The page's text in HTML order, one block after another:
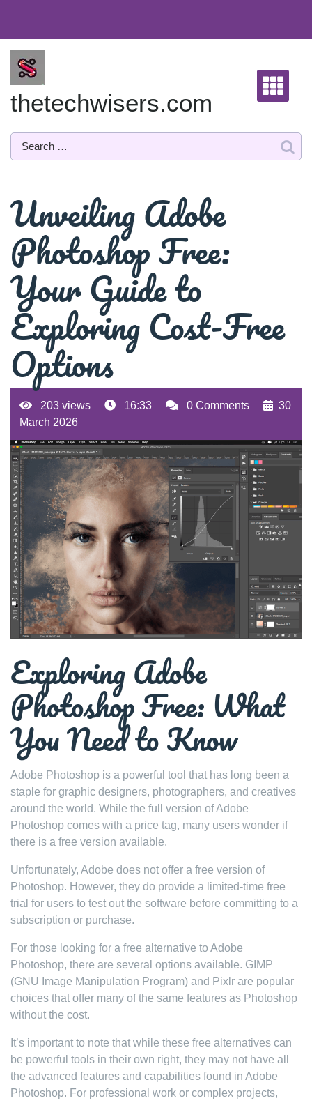
content
thetechwisers.com
Unveiling Adobe
Photoshop Free:
Your Guide to
Exploring Cost-Free
Options
203 views 16:33 0 Comments
30
March 2026
Exploring Adobe
Photoshop Free: What
You Need to Know
Adobe Photoshop is a powerful tool that has long been a
staple for graphic designers, photographers, and creatives
around the world. While the full version of Adobe
Photoshop comes with a price tag, many users wonder if
there is a free version available.
Unfortunately, Adobe does not offer a free version of
Photoshop. However, they do provide a limited-time free
trial for users to test out the software before committing to a
subscription or purchase.
For those looking for a free alternative to Adobe
Photoshop, there are several options available. GIMP
(GNU Image Manipulation Program) and Pixlr are popular
choices that offer many of the same features as Photoshop
without the cost.
It’s important to note that while these free alternatives can
be powerful tools in their own right, they may not have all
the advanced features and capabilities found in Adobe
Photoshop. For professional work or complex projects,